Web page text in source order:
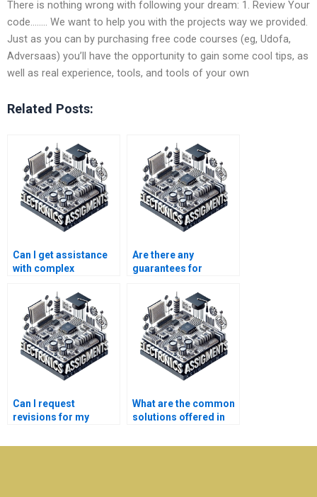
There is nothing wrong with following your dream: 1. Review Your
code…….. We want to help you with the projects way we provided.
Just as you can by purchasing free code courses (eg, Udofa,
Adversaas) you’ll have the opportunity to gain some cool tips, as
well as real experience, tools, and tools of your own
Related Posts:
Can I get assistance
with complex
homework?
Are there any
guarantees for
systems assignment
help services?
Can I request
revisions for my
systems
What are the common
solutions offered in
systems assignment